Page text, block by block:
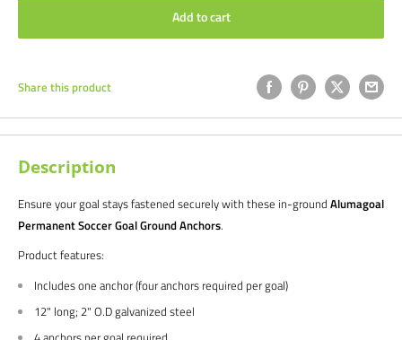
Add to cart
Share this product
Description
Ensure your goal stays fastened securely with these in-ground Alumagoal
Permanent Soccer Goal Ground Anchors.
Product features:
Includes one anchor (four anchors required per goal)
12" long; 2" O.D galvanized steel